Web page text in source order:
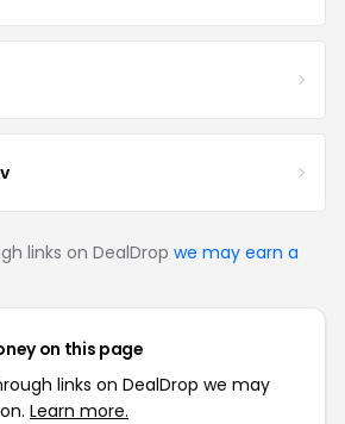
links on DealDrop we may earn a
on this page
links on DealDrop we may
Learn more.